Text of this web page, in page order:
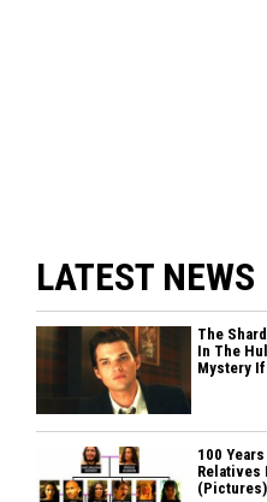
LATEST NEWS
The
In The
Mystery
100
Relatives
(Pictures)